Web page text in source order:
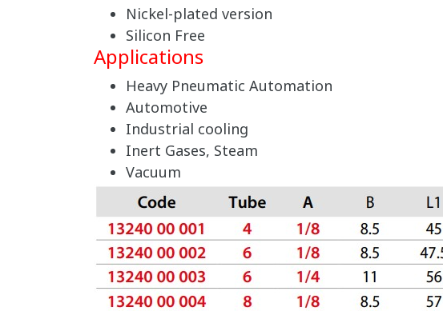
Nickel-plated version
Silicon Free
Applications
Heavy Pneumatic Automation
Automotive
Industrial cooling
Inert Gases, Steam
Vacuum